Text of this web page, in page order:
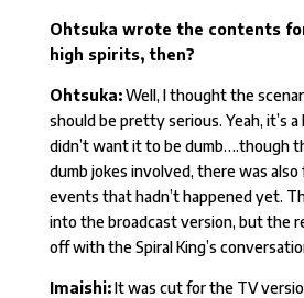
Ohtsuka wrote the contents
high spirits, then?
Ohtsuka:Well, I thought the
should be pretty serious. Yeah, it’s
didn’t want it to be dumb….though
dumb jokes involved, there was
events that hadn’t happened yet.
into the broadcast version, but the
off with the Spiral King’s
Imaishi:It was cut for the TV